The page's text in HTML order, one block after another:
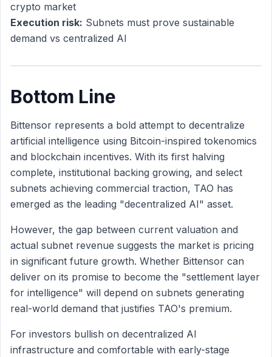
crypto market
Execution risk: Subnets must prove sustainable
demand vs centralized AI
Bottom Line
Bittensor represents a bold attempt to decentralize
artificial intelligence using Bitcoin-inspired tokenomics
and blockchain incentives. With its first halving
complete, institutional backing growing, and select
subnets achieving commercial traction, TAO has
emerged as the leading "decentralized AI" asset.
However, the gap between current valuation and
actual subnet revenue suggests the market is pricing
in significant future growth. Whether Bittensor can
deliver on its promise to become the "settlement layer
for intelligence" will depend on subnets generating
real-world demand that justifies TAO's premium.
For investors bullish on decentralized AI
infrastructure and comfortable with early-stage